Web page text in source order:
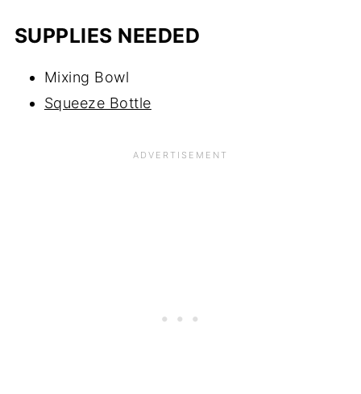
SUPPLIES NEEDED
Mixing Bowl
Squeeze Bottle